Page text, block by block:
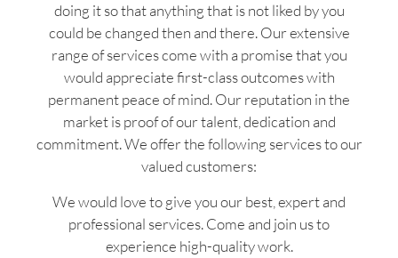
doing it so that anything that is not liked by you
could be changed then and there. Our extensive
range of services come with a promise that you
would appreciate first-class outcomes with
permanent peace of mind. Our reputation in the
market is proof of our talent, dedication and
commitment. We offer the following services to our
valued customers:
We would love to give you our best, expert and
professional services. Come and join us to
experience high-quality work.